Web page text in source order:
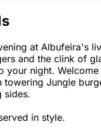
at Albufeira's
and the clink of
your night.
towering Jungle
sides.
in style.